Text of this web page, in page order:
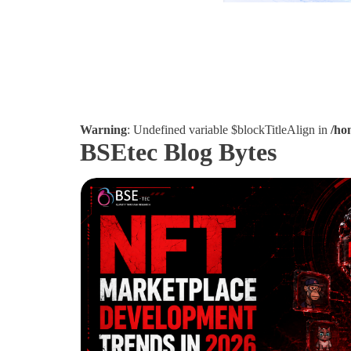
Warning: Undefined variable $blockTitleAlign in /
BSEtec Blog Bytes